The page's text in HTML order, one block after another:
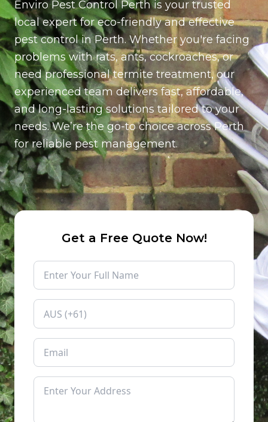
per station (Installed around the exterior of the
property for ongoing rodent control)
Enviro Pest Control Perth is your trusted
local expert for eco-friendly and effective
pest control in Perth. Whether you're facing
problems with rats, ants, cockroaches, or
need professional termite treatment, our
experienced team delivers fast, affordable,
and long-lasting solutions tailored to your
needs. We’re the go-to choice across Perth
for reliable pest management.
Get a Free Quote Now!